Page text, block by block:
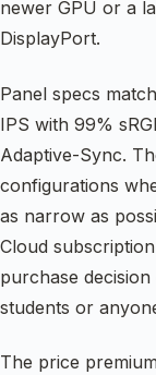
newer GPU or a
DisplayPort.
Panel specs
IPS with 99%
Adaptive-Sync.
configurations
as narrow as
Cloud
purchase
students or
The price